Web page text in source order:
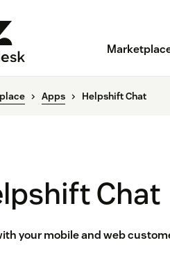
Apps Helpshift Chat
Chat
your mobile and web